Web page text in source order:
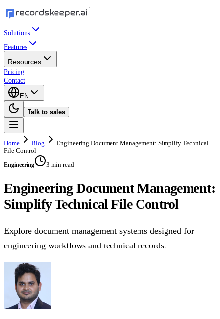
Solutions
Features
Resources
Pricing
Contact
EN
Talk to sales
Home Blog
Engineering Document Management: Simplify Technical
File Control
Engineering 3 min read
Engineering Document Management:
Simplify Technical File Control
Explore document management systems designed for
engineering workflows and technical records.